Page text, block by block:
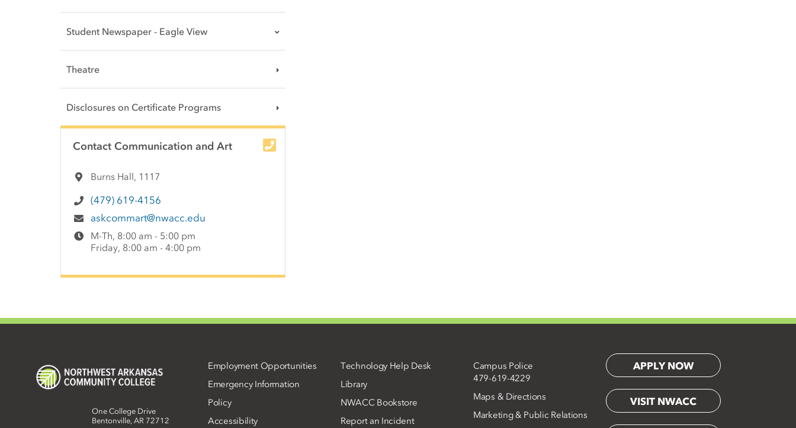
Student Newspaper - Eagle View
Theatre
Disclosures on Certificate Programs
Side Content
Contact Communication and Art
Burns Hall, 1117
(479) 619-4156
askcommart@nwacc.edu
M-Th, 8:00 am - 5:00 pm
Friday, 8:00 am - 4:00 pm
One College Drive
Bentonville, AR 72712
Employment Opportunities
Emergency Information
Policy
Accessibility
Technology Help Desk
Library
NWACC Bookstore
Report an Incident
Campus Police
479-619-4229
Maps & Directions
Marketing & Public Relations
APPLY NOW
VISIT NWACC